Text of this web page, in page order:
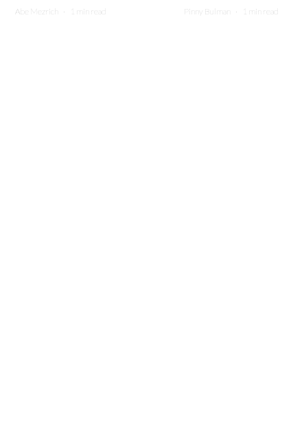
Abe Mezrich · 1 min read Pinny Bulman · 1 min read